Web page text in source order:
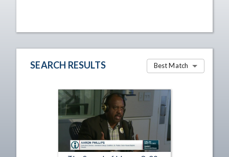
SEARCH RESULTS Best Match